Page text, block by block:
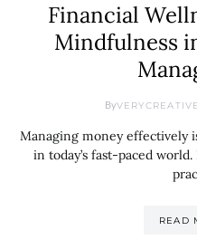
Financial
Mindfulness
ByVERYCREATIVE
Managing money effectively
in today’s fast-paced
READ